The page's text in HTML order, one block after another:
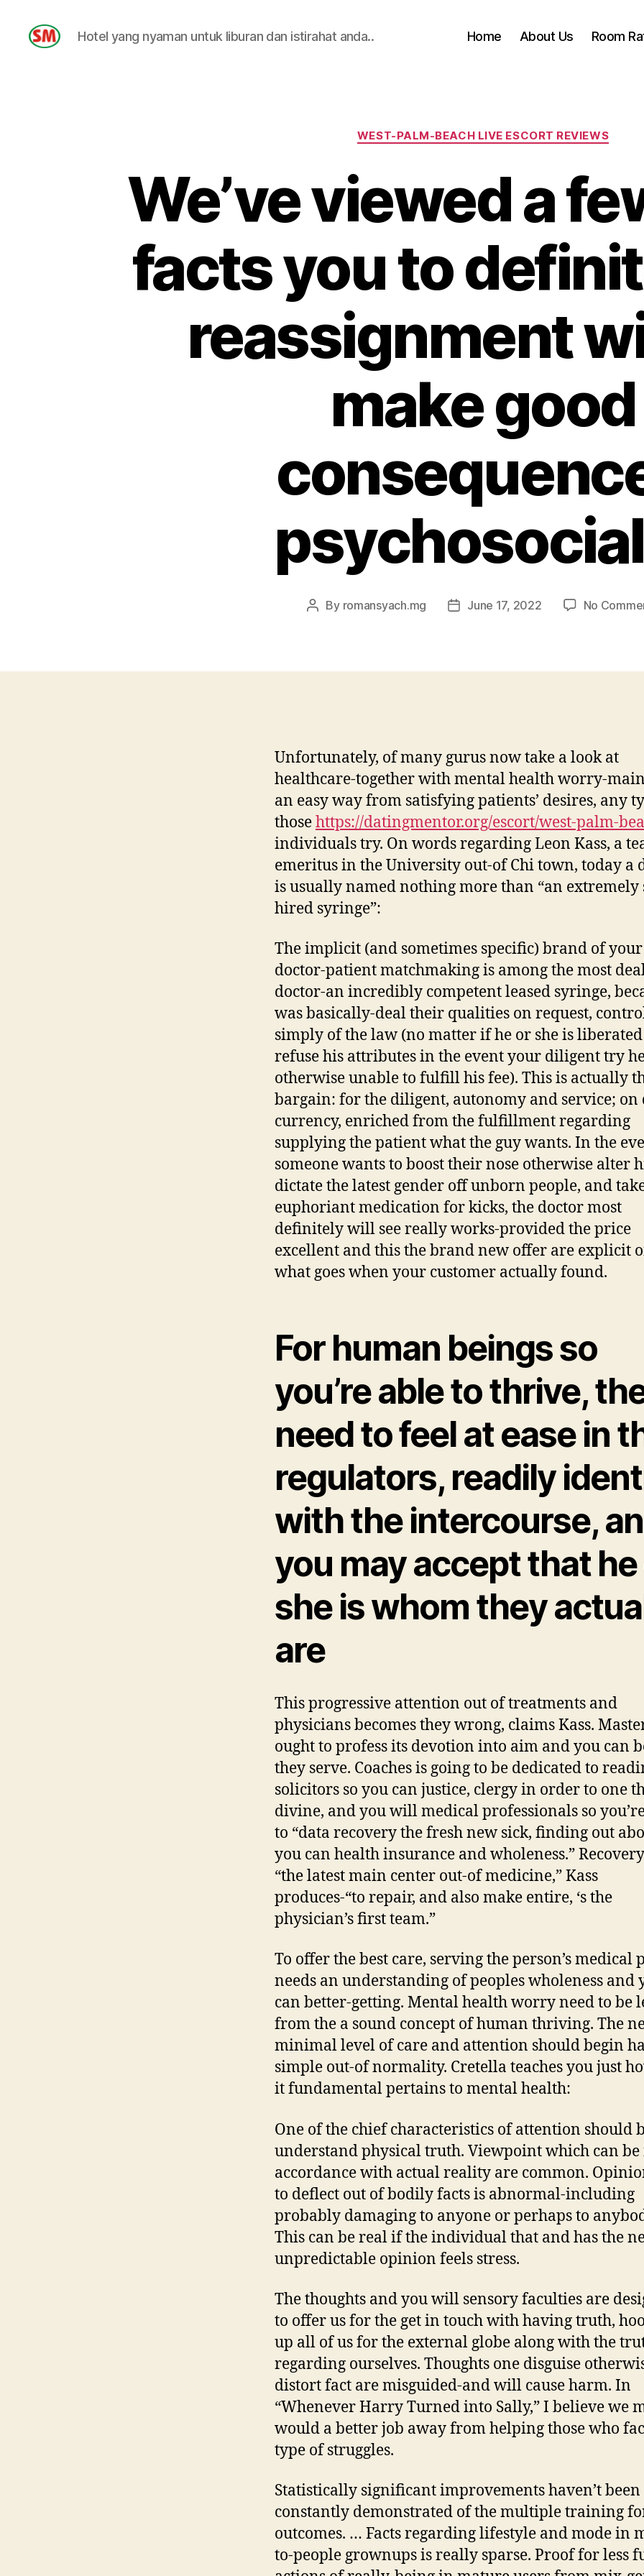
Hotel yang nyaman untuk liburan dan istirahat anda.. Home About Us Room
Categories
WEST-PALM-BEACH LIVE ESCORT REVIEWS
We’ve viewed a
facts you to
reassignment
make good
Post
By romansyach.mg
PostJune 17, 2022 No
Unfortunately, of many gurus now take a look at
healthcare-together with mental health worry-
an easy way from satisfying patients’ desires, any
thosehttps://datingmentor.org/escort/west-palm-
individuals try. On words regarding Leon Kass, a
emeritus in the University out-of Chi town, today a
is usually named nothing more than “an
hired syringe”:
The implicit (and sometimes specific) brand of your
doctor-patient matchmaking is among the most
doctor-an incredibly competent leased syringe,
was basically-deal their qualities on request,
simply of the law (no matter if he or she is
refuse his attributes in the event your diligent try
otherwise unable to fulfill his fee). This is actually
bargain: for the diligent, autonomy and service; on
currency, enriched from the fulfillment regarding
supplying the patient what the guy wants. In the
someone wants to boost their nose otherwise alter
dictate the latest gender off unborn people, and
euphoriant medication for kicks, the doctor most
definitely will see really works-provided the price
excellent and this the brand new offer are explicit
what goes when your customer actually found.
For human beings so
you’re able to thrive,
need to feel at ease in
regulators, readily
with the intercourse,
you may accept that
she is whom they
are
This progressive attention out of treatments and
physicians becomes they wrong, claims Kass.
ought to profess its devotion into aim and you can
they serve. Coaches is going to be dedicated to
solicitors so you can justice, clergy in order to one
divine, and you will medical professionals so
to “data recovery the fresh new sick, finding out
you can health insurance and wholeness.”
“the latest main center out-of medicine,” Kass
produces-“to repair, and also make entire, ‘s the
physician’s first team.”
To offer the best care, serving the person’s medical
needs an understanding of peoples wholeness and
can better-getting. Mental health worry need to be
from the a sound concept of human thriving. The
minimal level of care and attention should begin
simple out-of normality. Cretella teaches you just
it fundamental pertains to mental health:
One of the chief characteristics of attention should
understand physical truth. Viewpoint which can be
accordance with actual reality are common.
to deflect out of bodily facts is abnormal-including
probably damaging to anyone or perhaps to
This can be real if the individual that and has the
unpredictable opinion feels stress.
The thoughts and you will sensory faculties are
to offer us for the get in touch with having truth,
up all of us for the external globe along with the
regarding ourselves. Thoughts one disguise
distort fact are misguided-and will cause harm. In
“Whenever Harry Turned into Sally,” I believe we
would a better job away from helping those who
type of struggles.
Statistically significant improvements haven’t been
constantly demonstrated of the multiple training
outcomes. … Facts regarding lifestyle and mode in
to-people grownups is really sparse. Proof for less